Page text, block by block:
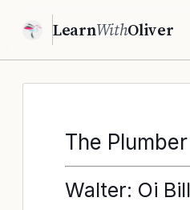
LearnWithOliver
The Plumber
Walter: Oi